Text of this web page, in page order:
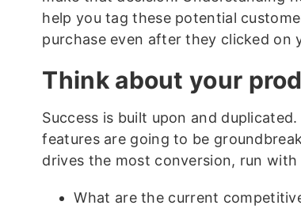
help you tag these potential
purchase even after they clicked on
Think about your
Success is built upon and
features are going to be
drives the most conversion, run with
What are the current